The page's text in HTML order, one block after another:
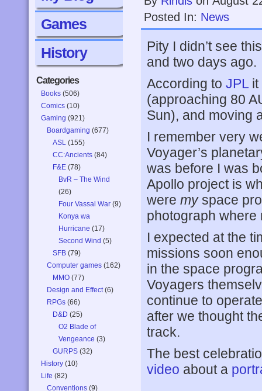
Games
History
Categories
Books (506)
Comics (10)
Gaming (921)
Boardgaming (677)
ASL (155)
CC:Ancients (84)
F&E (78)
BvR – The Wind
(26)
Four Vassal War (9)
Konya wa
Hurricane (17)
Second Wind (5)
SFB (79)
Computer games (162)
MMO (77)
Design and Effect(6)
RPGs (66)
D&D (25)
O2 Blade of
Vengeance (3)
GURPS (32)
History (10)
Life (82)
Conventions (9)
Posted In: News
Pity I didn’t see
and two days ago.
According to JPL it
(approaching 80
Sun), and moving
I remember very
Voyager’s
was before I was
Apollo project is
were myspace
photograph where
I expected at the
missions soon
in the space
Voyagers
continue to
after we thought
track.
The best
video about a